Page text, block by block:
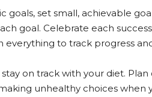
goals, set small, achievable
goal. Celebrate each
everything to track progress
on track with your diet.
unhealthy choices when